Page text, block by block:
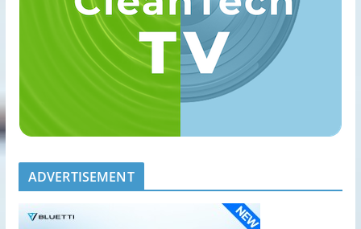
ADVERTISEMENT